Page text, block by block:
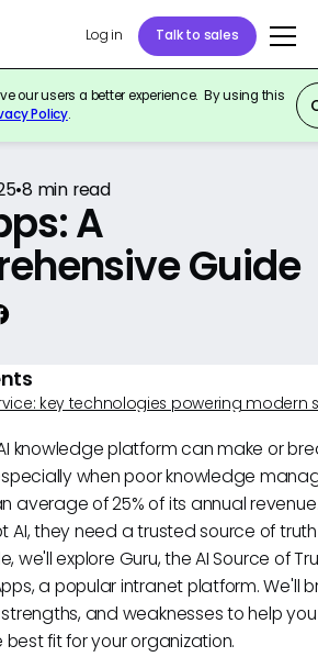
Log in Talk to sales
our users a better experience. By using this
Policy.
•8min read
A
Guide
key technologies powering modern
knowledge platform can make or
when poor knowledge
average of 25% of its annual
AI, they need a trusted source of
we'll explore Guru, the AI Source of
a popular intranet platform. We'll
and weaknesses to help
best fit for your organization.